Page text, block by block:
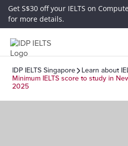
Get S$30 off your IELTS on
for more details.
IDP IELTS Singapore
Learn about
Minimum IELTS score to study in
2025